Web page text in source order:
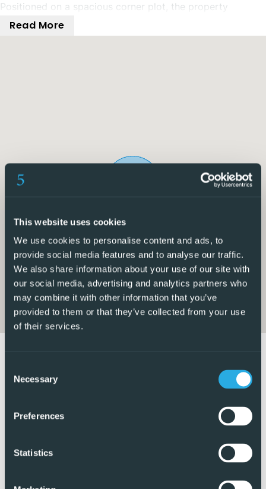
This website uses cookies
We use cookies to personalise content and ads, to
provide social media features and to analyse our traffic.
We also share information about your use of our site with
our social media, advertising and analytics partners who
may combine it with other information that you’ve
provided to them or that they’ve collected from your use
of their services.
Selection
Necessary
Preferences
Statistics
Positioned on a spacious corner plot, the property
benefits from its very own private driveway and generous
Inside, the property offers a spacious open-plan living
area complete with air conditioning and a fireplace,
ensuring comfort throughout the year. The open-plan
includes integrated appliances. The kitchen leads to a
spacious covered utility area, which is currently being
used as an additional room and could easily serve as a
third bedroom if required, also benefiting from air
conditioning.
There are two double bedrooms, both fitted with built-in
wardrobes and air conditioning. The bathroom has been
home with plenty of outdoor garden space, secure
pool is also just a short walk away, offering another
wonderful place to relax and enjoy the Mediterranean
Read More